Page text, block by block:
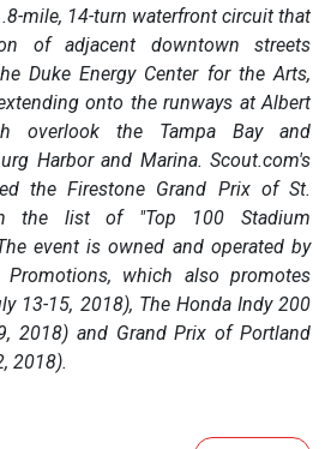
mile, 14-turn waterfront circuit that
of adjacent downtown streets
Duke Energy Center for the Arts,
onto the runways at Albert
overlook the Tampa Bay and
Harbor and Marina. Scout.com's
the Firestone Grand Prix of St.
the list of "Top 100 Stadium
event is owned and operated by
Promotions, which also promotes
13-15, 2018), The Honda Indy 200
2018) and Grand Prix of Portland
2018).